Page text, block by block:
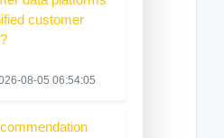
customer
08-05 06:54:05